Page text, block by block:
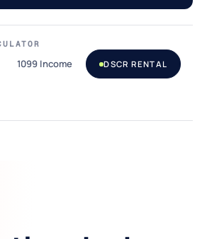
1099 Income DSCR RENTAL